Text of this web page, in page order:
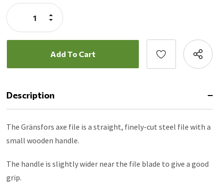
Stock:
Decrease
Quantity:
Increase
Quantity:
Description
The Gränsfors axe file is a straight, finely-cut steel file with a
small wooden handle.
The handle is slightly wider near the file blade to give a good
grip.